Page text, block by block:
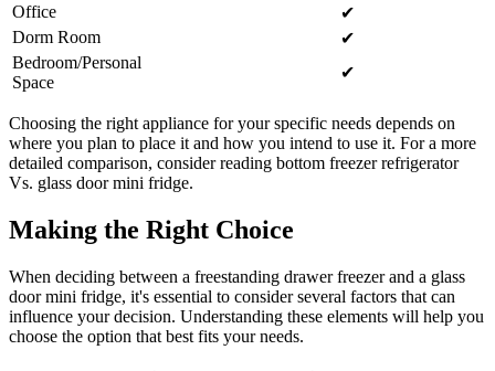
Office
✔︎
Dorm Room
✔︎
Bedroom/Personal
Space
✔︎
Choosing the right appliance for your specific needs depends on
where you plan to place it and how you intend to use it. For a more
detailed comparison, consider reading bottom freezer refrigerator
Vs. glass door mini fridge.
Making the Right Choice
When deciding between a freestanding drawer freezer and a glass
door mini fridge, it's essential to consider several factors that can
influence your decision. Understanding these elements will help you
choose the option that best fits your needs.